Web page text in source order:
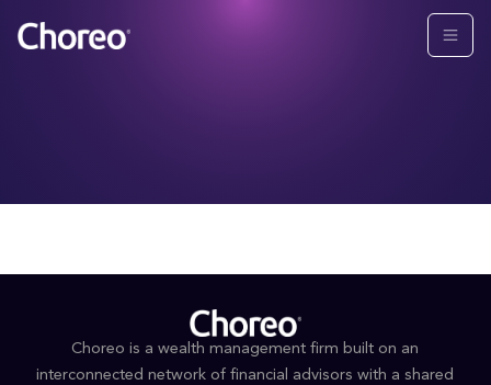
Choreo is a wealth management firm built on an
interconnected network of financial advisors with a shared